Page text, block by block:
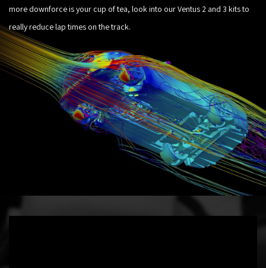
more downforce is your cup of tea, look into our Ventus 2 and 3 kits to
really reduce lap times on the track.